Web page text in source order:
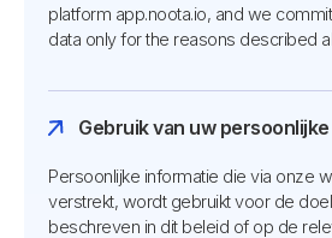
platform app.noota.io, and we
data only for the reasons described
Gebruik van uw
Persoonlijke informatie die via onze
verstrekt, wordt gebruikt voor de
beschreven in dit beleid of op de